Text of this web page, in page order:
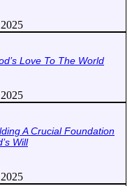
Love To The World
A Crucial Foundation
Will